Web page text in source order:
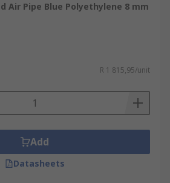
Air Pipe Blue Polyethylene 8 mm
R 1 815,95/unit
Add
Datasheets